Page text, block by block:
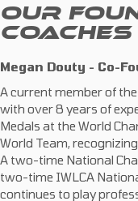
OUR
COACHES
Megan Douty - Co-
A current member of
with over 8 years of
Medals at the World
World Team,
A two-time National
two-time IWLCA
continues to play